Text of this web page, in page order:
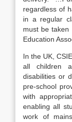
regardless of
in a regular
must be taken
Education
In the UK,
all children
disabilities or
pre-school
with
enabling all
work of